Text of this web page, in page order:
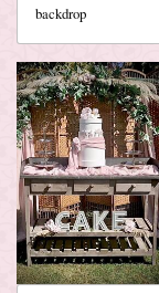
backdrop